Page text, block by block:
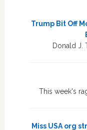
Trump Bit Off
Donald J.
This week's
Miss USA org